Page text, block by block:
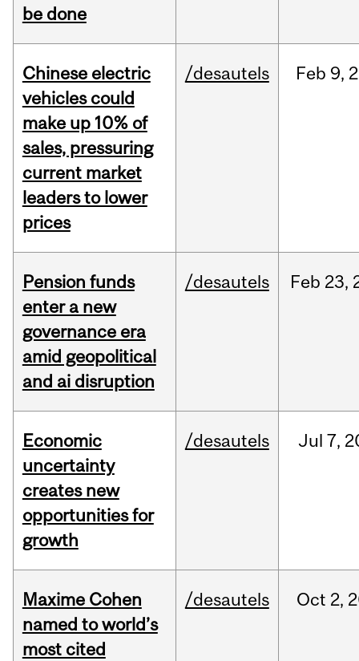
be done
Chinese electric
vehicles could
make up 10% of
sales, pressuring
current market
leaders to lower
prices
/desautels Feb 9,
Pension funds
enter a new
governance era
amid geopolitical
and ai disruption
/desautels Feb 23,
Economic
uncertainty
creates new
opportunities for
growth
/desautels Jul 7,
Maxime Cohen
named to world’s
most cited
/desautels Oct 2,